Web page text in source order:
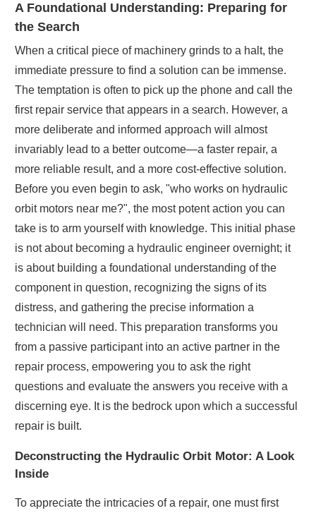
A Foundational Understanding: Preparing for
the Search
When a critical piece of machinery grinds to a halt, the
immediate pressure to find a solution can be immense.
The temptation is often to pick up the phone and call the
first repair service that appears in a search. However, a
more deliberate and informed approach will almost
invariably lead to a better outcome—a faster repair, a
more reliable result, and a more cost-effective solution.
Before you even begin to ask, "who works on hydraulic
orbit motors near me?", the most potent action you can
take is to arm yourself with knowledge. This initial phase
is not about becoming a hydraulic engineer overnight; it
is about building a foundational understanding of the
component in question, recognizing the signs of its
distress, and gathering the precise information a
technician will need. This preparation transforms you
from a passive participant into an active partner in the
repair process, empowering you to ask the right
questions and evaluate the answers you receive with a
discerning eye. It is the bedrock upon which a successful
repair is built.
Deconstructing the Hydraulic Orbit Motor: A Look
Inside
To appreciate the intricacies of a repair, one must first